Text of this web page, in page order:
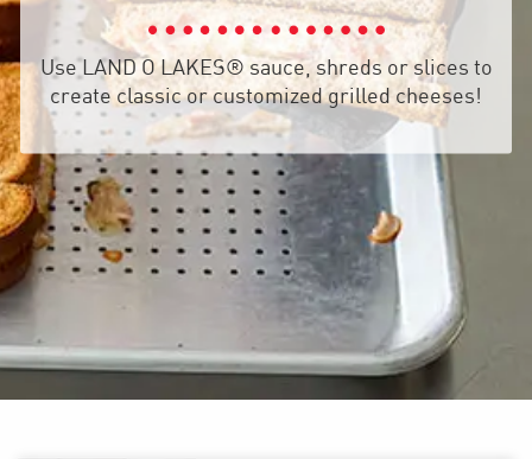
Use LAND O LAKES® sauce, shreds or slices to
create classic or customized grilled cheeses!